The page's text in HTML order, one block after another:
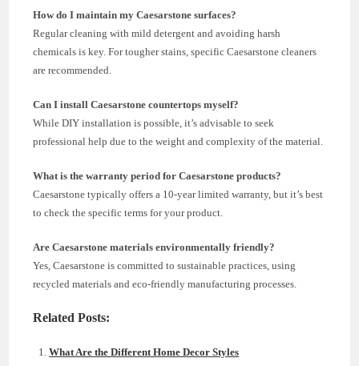
How do I maintain my Caesarstone surfaces?
Regular cleaning with mild detergent and avoiding harsh
chemicals is key. For tougher stains, specific Caesarstone cleaners
are recommended.
Can I install Caesarstone countertops myself?
While DIY installation is possible, it’s advisable to seek
professional help due to the weight and complexity of the material.
What is the warranty period for Caesarstone products?
Caesarstone typically offers a 10-year limited warranty, but it’s best
to check the specific terms for your product.
Are Caesarstone materials environmentally friendly?
Yes, Caesarstone is committed to sustainable practices, using
recycled materials and eco-friendly manufacturing processes.
Related Posts:
What Are the Different Home Decor Styles